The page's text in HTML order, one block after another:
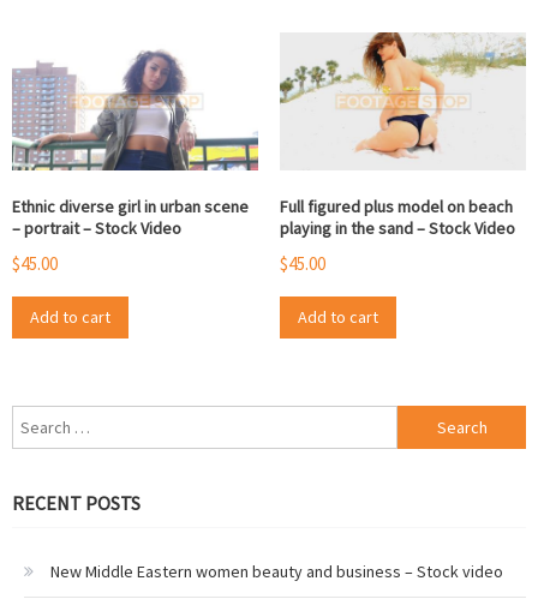
Ethnic diverse girl in urban scene
– portrait – Stock Video
$45.00
Add to cart
Full figured plus model on beach
playing in the sand – Stock Video
$45.00
Add to cart
Search
for:
RECENT POSTS
New Middle Eastern women beauty and business – Stock video